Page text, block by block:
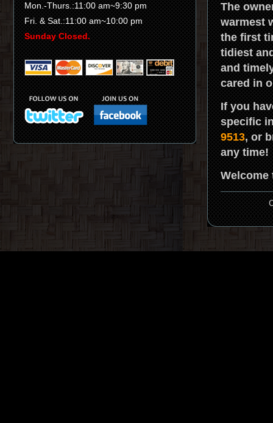
Mon.-Thurs.:11:00 am~9:30 pm
Fri. & Sat.:11:00 am~10:00 pm
Sunday Closed.
The
warmest
the first
tidiest
and
cared in
If you
specific
9513, or
any time!
Welcome